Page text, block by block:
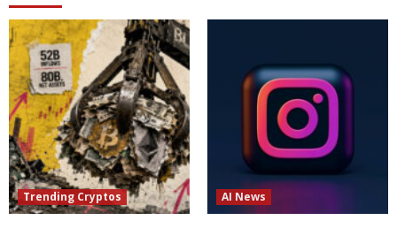
Trending Cryptos AI News